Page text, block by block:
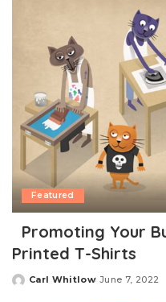
Featured
Promoting Your
Printed T-Shirts
Posted
Carl Whitlow June 7, 2022